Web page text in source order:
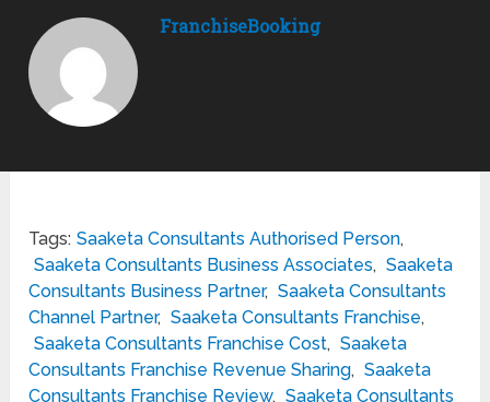
FranchiseBooking
Tags: Saaketa Consultants Authorised Person,
Saaketa Consultants Business Associates, Saaketa
Consultants Business Partner, Saaketa Consultants
Channel Partner, Saaketa Consultants Franchise,
Saaketa Consultants Franchise Cost, Saaketa
Consultants Franchise Revenue Sharing, Saaketa
Consultants Franchise Review, Saaketa Consultants